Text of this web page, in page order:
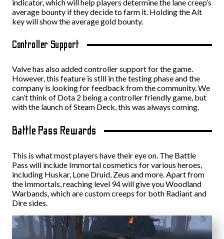
indicator, which will help players determine the lane creep’s
average bounty if they decide to farm it. Holding the Alt
key will show the average gold bounty.
Controller Support
Valve has also added controller support for the game.
However, this feature is still in the testing phase and the
company is looking for feedback from the community. We
can’t think of Dota 2 being a controller friendly game, but
with the launch of Steam Deck, this was always coming.
Battle Pass Rewards
This is what most players have their eye on. The Battle
Pass will include Immortal cosmetics for various heroes,
including Huskar, Lone Druid, Zeus and more. Apart from
the Immortals, reaching level 94 will give you Woodland
Warbands, which are custom creeps for both Radiant and
Dire sides.